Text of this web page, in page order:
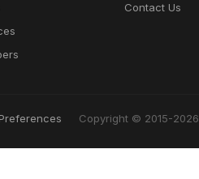
Contact Us
Copyright © 2015-2026